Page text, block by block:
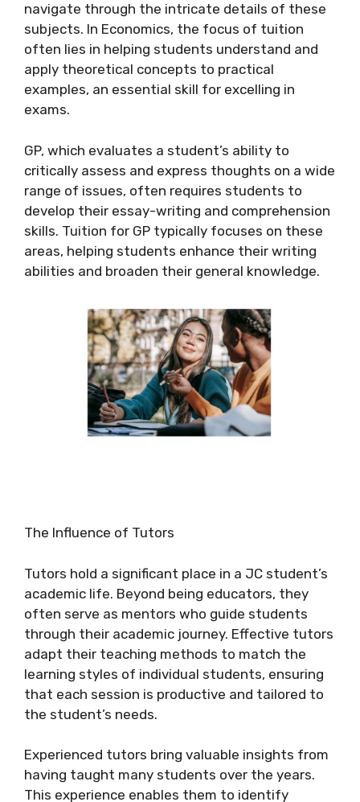
navigate through the intricate details of these
subjects. In Economics, the focus of tuition
often lies in helping students understand and
apply theoretical concepts to practical
examples, an essential skill for excelling in
exams.
GP, which evaluates a student’s ability to
critically assess and express thoughts on a wide
range of issues, often requires students to
develop their essay-writing and comprehension
skills. Tuition for GP typically focuses on these
areas, helping students enhance their writing
abilities and broaden their general knowledge.
The Influence of Tutors
Tutors hold a significant place in a JC student’s
academic life. Beyond being educators, they
often serve as mentors who guide students
through their academic journey. Effective tutors
adapt their teaching methods to match the
learning styles of individual students, ensuring
that each session is productive and tailored to
the student’s needs.
Experienced tutors bring valuable insights from
having taught many students over the years.
This experience enables them to identify